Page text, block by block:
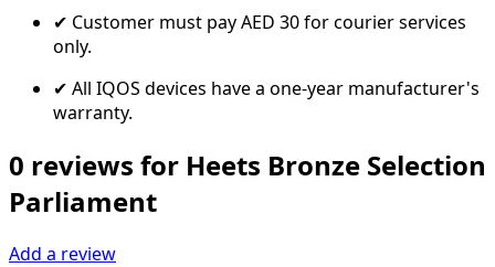
✔ Customer must pay AED 30 for courier services
only.
✔ All IQOS devices have a one-year manufacturer's
warranty.
0 reviews for Heets Bronze Selection
Parliament
Add a review